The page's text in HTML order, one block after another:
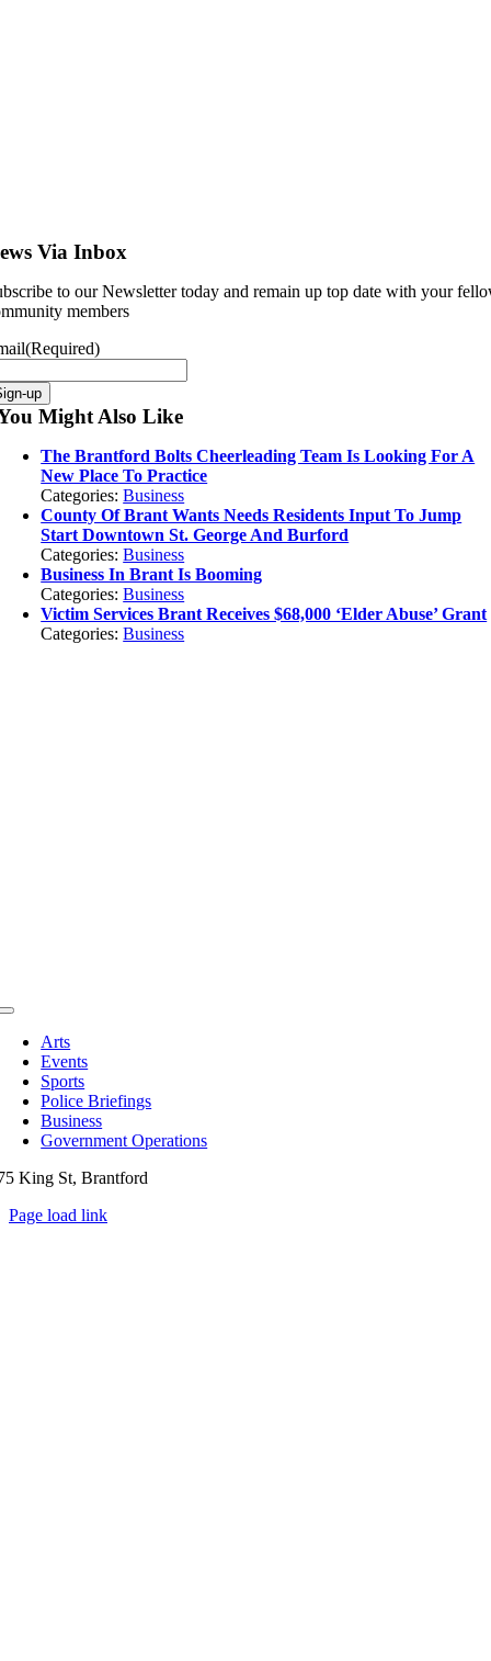
Via Inbox
to our Newsletter today and remain up top date with your
members
(Required)
up
Might Also Like
The Brantford Bolts Cheerleading Team Is Looking For A
New Place To Practice
Categories:Business
County Of Brant Wants Needs Residents Input To Jump
Start Downtown St. George And Burford
Categories:Business
Business In Brant Is Booming
Categories:Business
Victim Services Brant Receives $68,000 ‘Elder Abuse’ Grant
Categories:Business
Toggle
Navigation
Arts
Events
Sports
Police Briefings
Business
Government Operations
King St, Brantford
Page load link